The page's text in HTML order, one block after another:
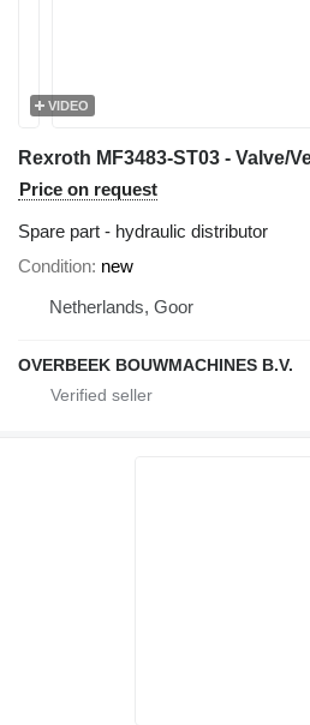
VIDEO
Price on request
Spare part - hydraulic distributor
Condition new
Netherlands, Goor
OVERBEEK BOUWMACHINES B.V.